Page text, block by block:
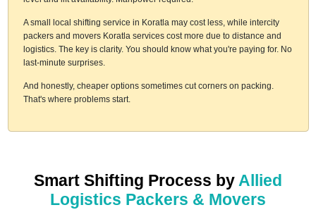
A small local shifting service in Koratla may cost less, while intercity
packers and movers Koratla services cost more due to distance and
logistics. The key is clarity. You should know what you're paying for. No
last-minute surprises.
And honestly, cheaper options sometimes cut corners on packing.
That's where problems start.
Smart Shifting Process by Allied
Logistics Packers & Movers